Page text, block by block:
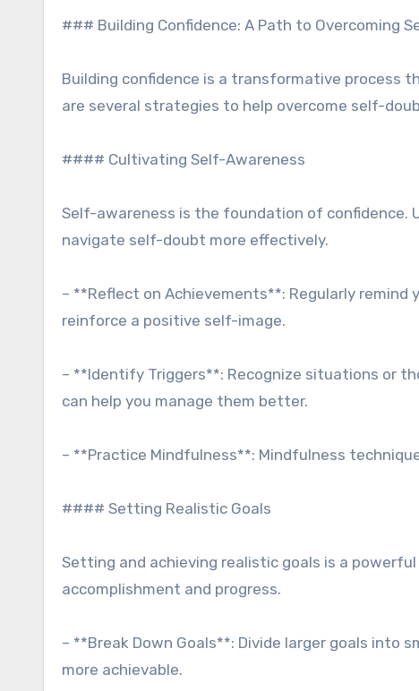
### Building Confidence: A Path to Overcoming
Building confidence is a transformative process
are several strategies to help overcome self-
#### Cultivating Self-Awareness
Self-awareness is the foundation of confidence.
navigate self-doubt more effectively.
– **Reflect on Achievements**: Regularly
reinforce a positive self-image.
– **Identify Triggers**: Recognize situations or
can help you manage them better.
– **Practice Mindfulness**: Mindfulness
#### Setting Realistic Goals
Setting and achieving realistic goals is a
accomplishment and progress.
– **Break Down Goals**: Divide larger goals into
more achievable.